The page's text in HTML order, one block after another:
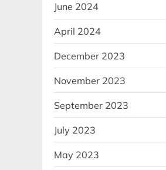
June 2024
April 2024
December 2023
November 2023
September 2023
July 2023
May 2023